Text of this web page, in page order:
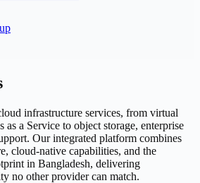
infrastructure services, from virtual
as a Service to object storage, enterprise
Our integrated platform combines
cloud-native capabilities, and the
in Bangladesh, delivering
no other provider can match.